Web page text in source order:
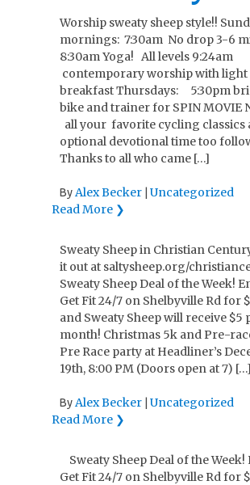
Worship sweaty sheep style!!
mornings: 7:30am No drop 3-6
8:30am Yoga! All levels 9:24am
contemporary worship with light
breakfast Thursdays: 5:30pm
bike and trainer for SPIN MOVIE
all your favorite cycling classics
optional devotional time too
Thanks to all who came […]
By Alex Becker | Uncategorized
Read More ❯
Sweaty Sheep in Christian
it out at saltysheep.org/
Sweaty Sheep Deal of the Week!
Get Fit 24/7 on Shelbyville Rd for
and Sweaty Sheep will receive $5
month! Christmas 5k and Pre-
Pre Race party at Headliner’s
19th, 8:00 PM (Doors open at 7) […]
By Alex Becker | Uncategorized
Read More ❯
Sweaty Sheep Deal of the
Get Fit 24/7 on Shelbyville Rd for